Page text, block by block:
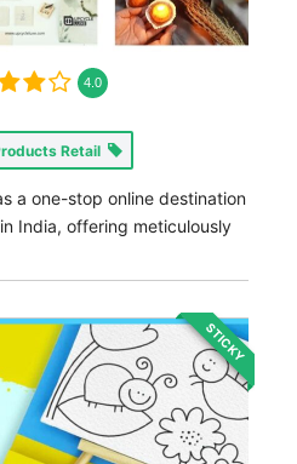
4.0
Retail
a one-stop online destination
India, offering meticulously
STICKY